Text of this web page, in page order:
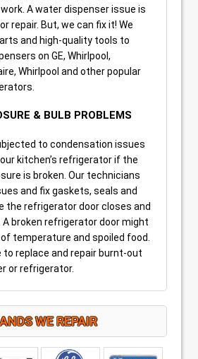
A water dispenser issue is
repair. But, we can fix it! We
and high-quality tools to
on GE, Whirlpool,
Whirlpool and other popular
& BULB PROBLEMS
to condensation issues
kitchen’s refrigerator if the
is broken. Our technicians
and fix gaskets, seals and
the refrigerator door closes and
broken refrigerator door might
temperature and spoiled food.
to replace and repair burnt-out
or refrigerator.
WE REPAIR